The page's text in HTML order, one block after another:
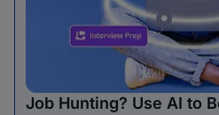
Job Hunting? Use AI to